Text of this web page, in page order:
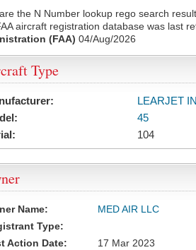
the N Number lookup rego search
aircraft registration database was last
(FAA) 04/Aug/2026
Type
LEARJET
45
104
Name:
MED AIR LLC
Type:
Action Date:
17 Mar 2023